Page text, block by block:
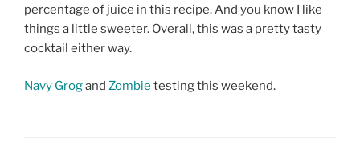
percentage of juice in this recipe. And you know I like
things a little sweeter. Overall, this was a pretty tasty
cocktail either way.
Navy Grogand Zombie testing this weekend.